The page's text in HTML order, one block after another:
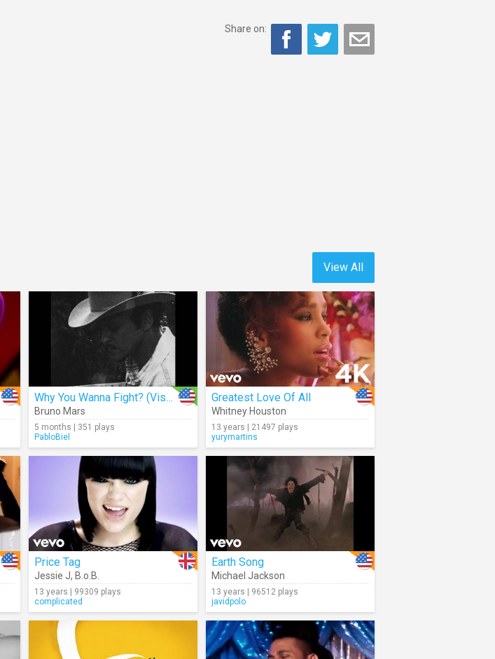
Share on:
View All
Why You Wanna Fight? (Visualizer)
Bruno Mars
5 months | 351 plays
PabloBiel
Greatest Love Of All
Whitney Houston
13 years | 21497 plays
yurymartins
Price Tag
Jessie J, B.o.B.
13 years | 99309 plays
complicated
Earth Song
Michael Jackson
13 years | 96512 plays
javidpolo